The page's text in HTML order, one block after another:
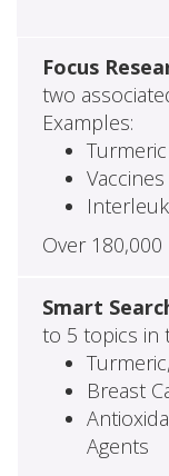
Focus
two
Examples:
Over 180,000
Smart
to 5 topics in
Breast
Agents